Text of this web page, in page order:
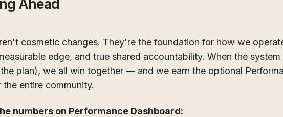
Ahead
cosmetic changes. They're the foundation for how we
edge, and true shared accountability. When the
the plan), we all win together — and we earn the optional
the entire community.
numbers on Performance Dashboard: